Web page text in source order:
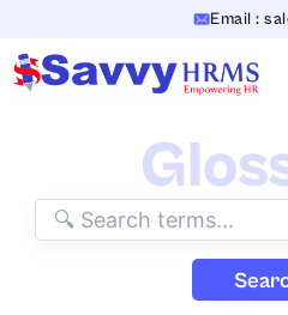
content
Email :